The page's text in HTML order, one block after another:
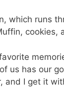
which runs
cookies,
us has our
and I get it